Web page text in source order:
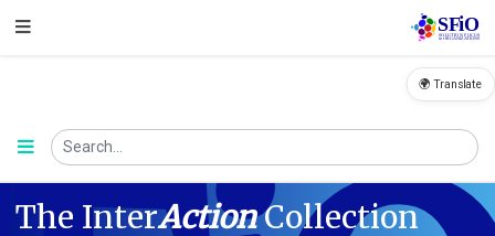
🌍 Translate
The InterActionCollection